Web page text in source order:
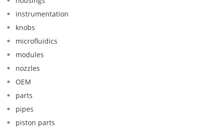
instrumentation
knobs
microfluidics
modules
nozzles
OEM
parts
pipes
piston parts